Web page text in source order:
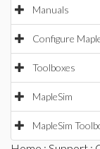
Manuals
Configure
Toolboxes
MapleSim
MapleSim